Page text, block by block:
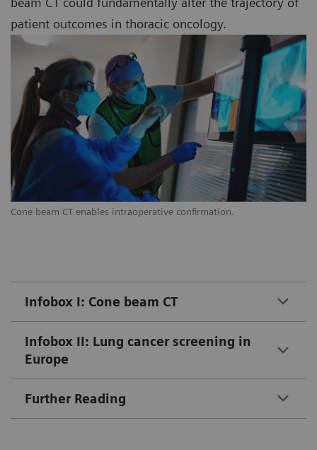
Cone beam CT enables intraoperative confirmation.
patient outcomes in thoracic oncology.
Infobox I: Cone beam CT
Infobox II: Lung cancer screening in
Europe
Further Reading